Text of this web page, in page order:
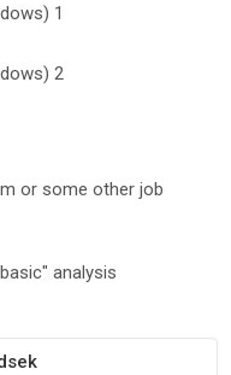
1
2
or some other job
analysis